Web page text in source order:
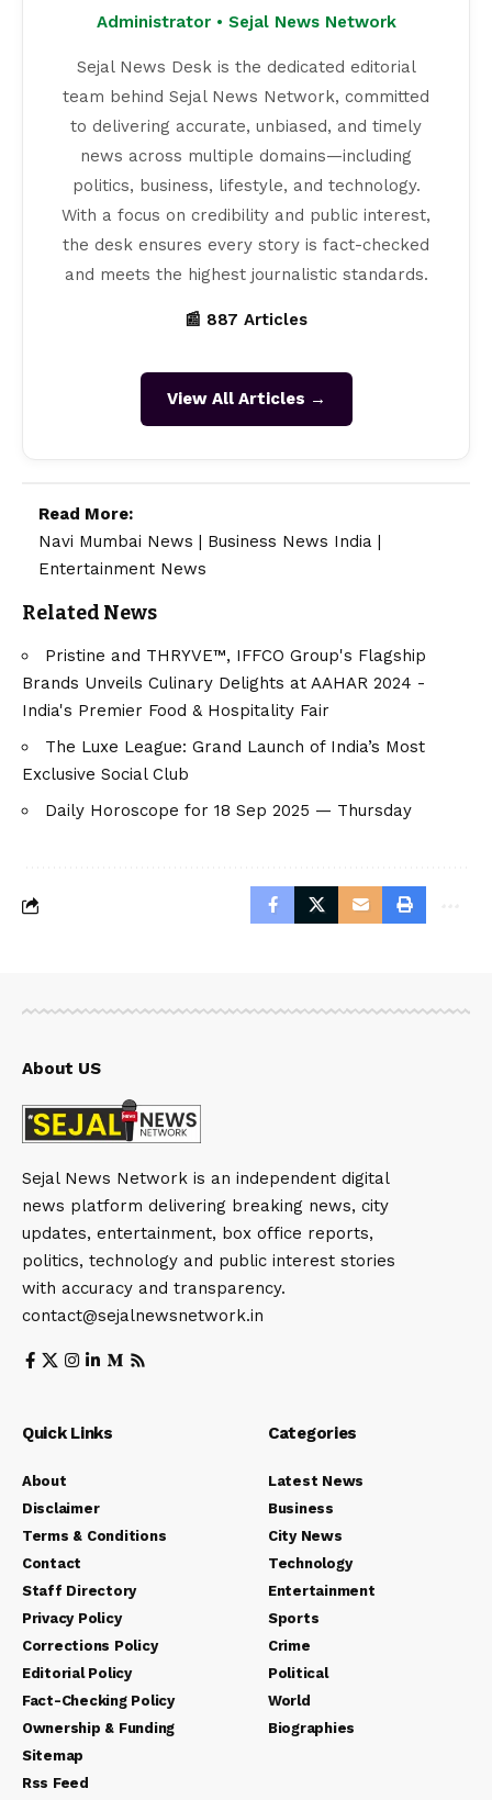
Administrator • Sejal News Network
Sejal News Desk is the dedicated editorial
team behind Sejal News Network, committed
to delivering accurate, unbiased, and timely
news across multiple domains—including
politics, business, lifestyle, and technology.
With a focus on credibility and public interest,
the desk ensures every story is fact-checked
and meets the highest journalistic standards.
📰 887 Articles
View All Articles →
Read More:
Navi Mumbai News | Business News India |
Entertainment News
Related News
Pristine and THRYVE™, IFFCO Group's Flagship
Brands Unveils Culinary Delights at AAHAR 2024 -
India's Premier Food & Hospitality Fair
The Luxe League: Grand Launch of India’s Most
Exclusive Social Club
Daily Horoscope for 18 Sep 2025 — Thursday
About US
Sejal News Network is an independent digital
news platform delivering breaking news, city
updates, entertainment, box office reports,
politics, technology and public interest stories
with accuracy and transparency.
contact@sejalnewsnetwork.in
Quick Links
About
Disclaimer
Terms & Conditions
Contact
Staff Directory
Privacy Policy
Corrections Policy
Editorial Policy
Fact-Checking Policy
Ownership & Funding
Sitemap
Rss Feed
Categories
Latest News
Business
City News
Technology
Entertainment
Sports
Crime
Political
World
Biographies